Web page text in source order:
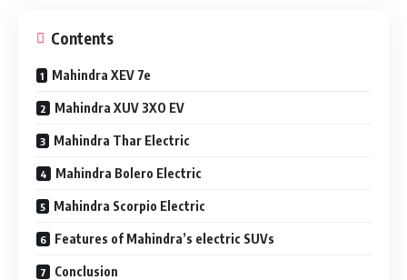
Contents
Mahindra XEV 7e
Mahindra XUV 3XO EV
Mahindra Thar Electric
Mahindra Bolero Electric
Mahindra Scorpio Electric
Features of Mahindra’s electric SUVs
Conclusion